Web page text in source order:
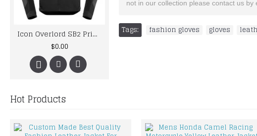
Icon Overlord SB2 Prime Motorcycle Leather Jacket
$0.00
not in our collection please contact us
Tags: fashion gloves gloves
Hot Products